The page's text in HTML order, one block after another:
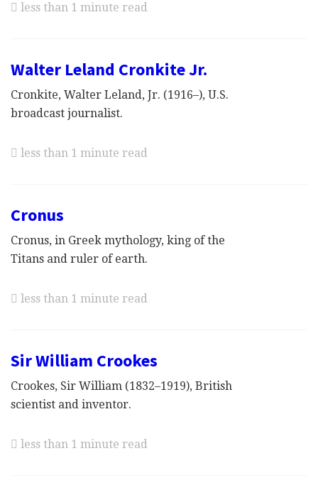
less than 1 minute read
Walter Leland Cronkite Jr.
Cronkite, Walter Leland, Jr. (1916–), U.S.
broadcast journalist.
less than 1 minute read
Cronus
Cronus, in Greek mythology, king of the
Titans and ruler of earth.
less than 1 minute read
Sir William Crookes
Crookes, Sir William (1832–1919), British
scientist and inventor.
less than 1 minute read